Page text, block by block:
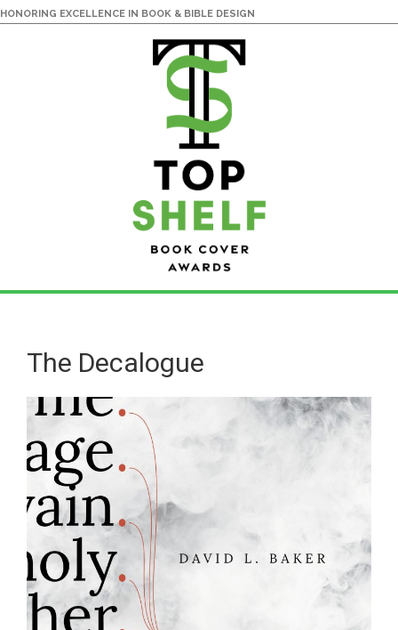
HONORING EXCELLENCE IN BOOK & BIBLE DESIGN
main
content
primary
sidebarThe Decalogue